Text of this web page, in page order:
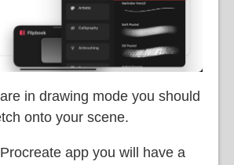
in drawing mode you should
onto your scene.
app you will have a